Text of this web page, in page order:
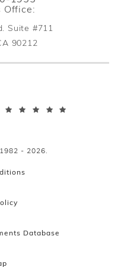
Office:
Suite #711
90212
REVIEWS:
- 2026.
Database